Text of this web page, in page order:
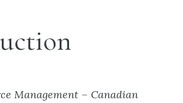
Management – Canadian